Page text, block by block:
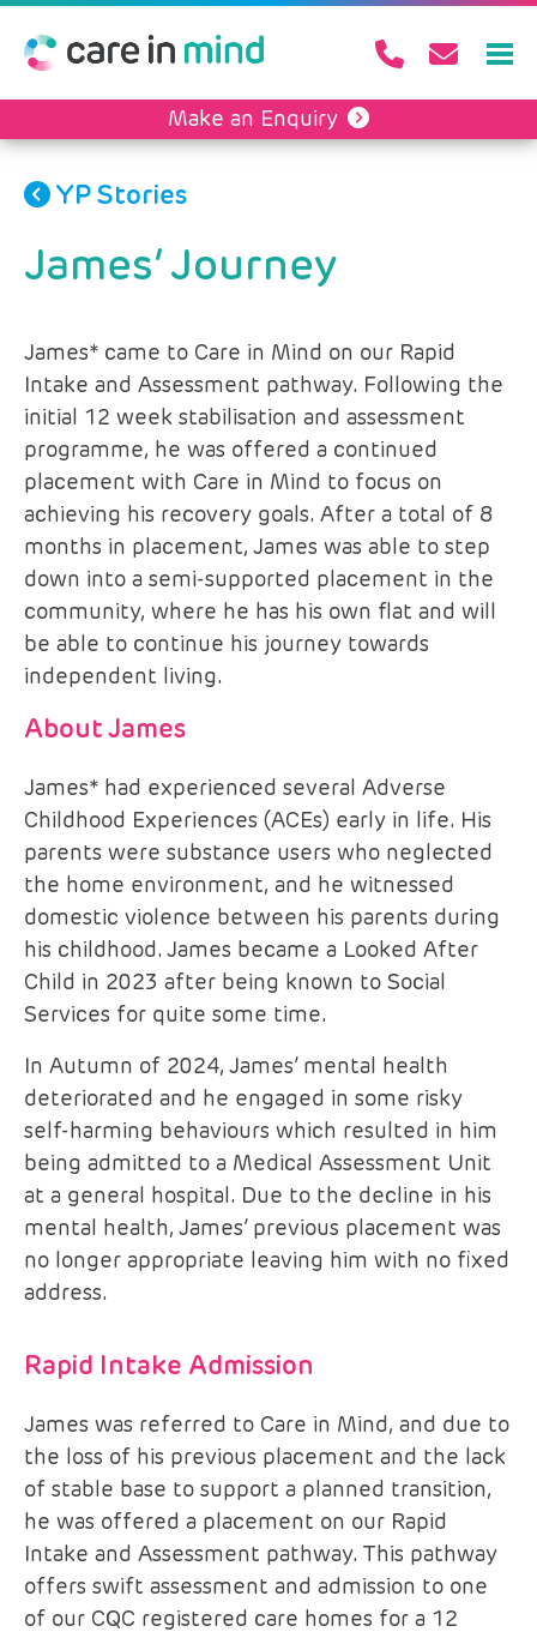
Make an Enquiry
YP Stories
James’ Journey
James* came to Care in Mind on our Rapid
Intake and Assessment pathway. Following the
initial 12 week stabilisation and assessment
programme, he was offered a continued
placement with Care in Mind to focus on
achieving his recovery goals. After a total of 8
months in placement, James was able to step
down into a semi-supported placement in the
community, where he has his own flat and will
be able to continue his journey towards
independent living.
About James
James* had experienced several Adverse
Childhood Experiences (ACEs) early in life. His
parents were substance users who neglected
the home environment, and he witnessed
domestic violence between his parents during
his childhood. James became a Looked After
Child in 2023 after being known to Social
Services for quite some time.
In Autumn of 2024, James’ mental health
deteriorated and he engaged in some risky
self-harming behaviours which resulted in him
being admitted to a Medical Assessment Unit
at a general hospital. Due to the decline in his
mental health, James’ previous placement was
no longer appropriate leaving him with no fixed
address.
Rapid Intake Admission
James was referred to Care in Mind, and due to
the loss of his previous placement and the lack
of stable base to support a planned transition,
he was offered a placement on our Rapid
Intake and Assessment pathway. This pathway
offers swift assessment and admission to one
of our CQC registered care homes for a 12